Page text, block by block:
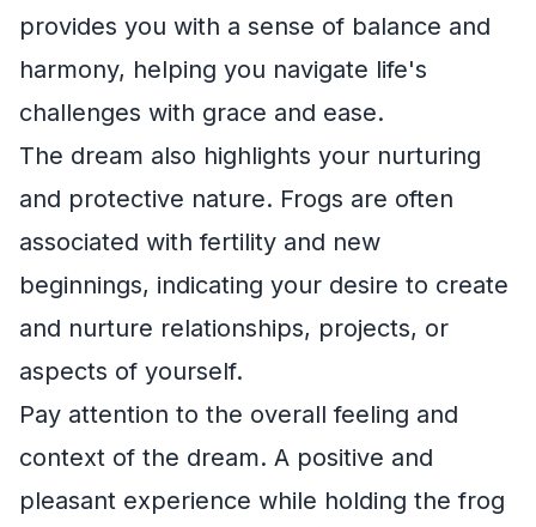
provides you with a sense of balance and
harmony, helping you navigate life's
challenges with grace and ease.
The dream also highlights your nurturing
and protective nature. Frogs are often
associated with fertility and new
beginnings, indicating your desire to create
and nurture relationships, projects, or
aspects of yourself.
Pay attention to the overall feeling and
context of the dream. A positive and
pleasant experience while holding the frog